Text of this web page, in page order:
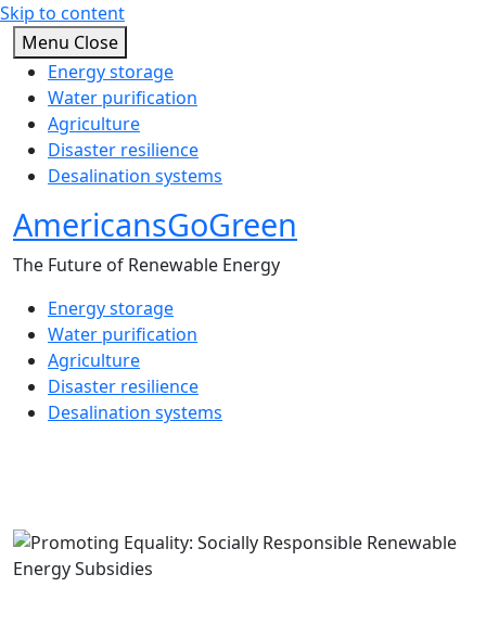
Skip to content
Menu Close
Energy storage
Water purification
Agriculture
Disaster resilience
Desalination systems
AmericansGoGreen
The Future of Renewable Energy
Energy storage
Water purification
Agriculture
Disaster resilience
Desalination systems